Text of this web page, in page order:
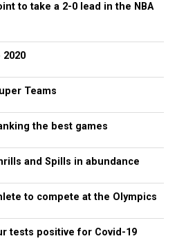
to take a 2-0 lead in the NBA
Teams
the best games
and Spills in abundance
to compete at the Olympics
tests positive for Covid-19